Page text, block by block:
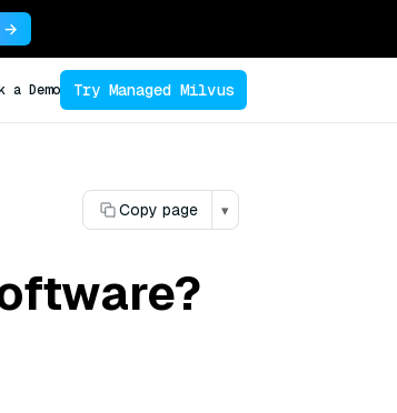
→
a Demo Try Managed Milvus
Copy page ▾